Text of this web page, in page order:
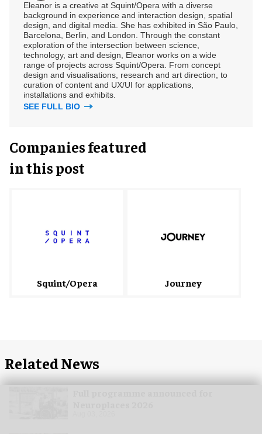
Eleanor is a creative at Squint/Opera with a diverse
background in experience and interaction design, spatial
design, and digital media. She has exhibited in São Paulo,
Barcelona, Berlin, and London. Through the constant
exploration of the intersection between science,
technology, art and design, Eleanor works on a wide
range of projects across Squint/Opera. From concept
design and visualisations, research and art direction, to
curation of content and UX/UI for applications,
installations and exhibits.
SEE FULL BIO
Companies featured
in this post
Squint/Opera Journey
Related News